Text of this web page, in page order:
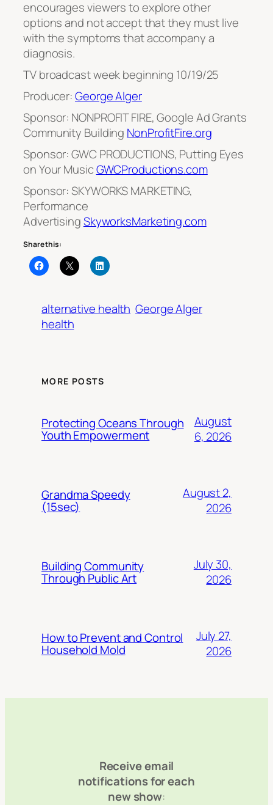
encourages viewers to explore other
options and not accept that they must live
with the symptoms that accompany a
diagnosis.
TV broadcast week beginning 10/19/25
Producer:George Alger
Sponsor: NONPROFIT FIRE, Google Ad Grants
Community Building NonProfitFire.org
Sponsor: GWC PRODUCTIONS, Putting Eyes
on Your MusicGWCProductions.com
Sponsor: SKYWORKS MARKETING,
Performance
AdvertisingSkyworksMarketing.com
Share this:
alternative health George Alger
health
MORE POSTS
Protecting Oceans Through
Youth Empowerment
August
6, 2026
Grandma Speedy
(15sec)
August 2,
2026
Building Community
Through Public Art
July 30,
2026
How to Prevent and Control
Household Mold
July 27,
2026
Receive email
notifications for each
new show: